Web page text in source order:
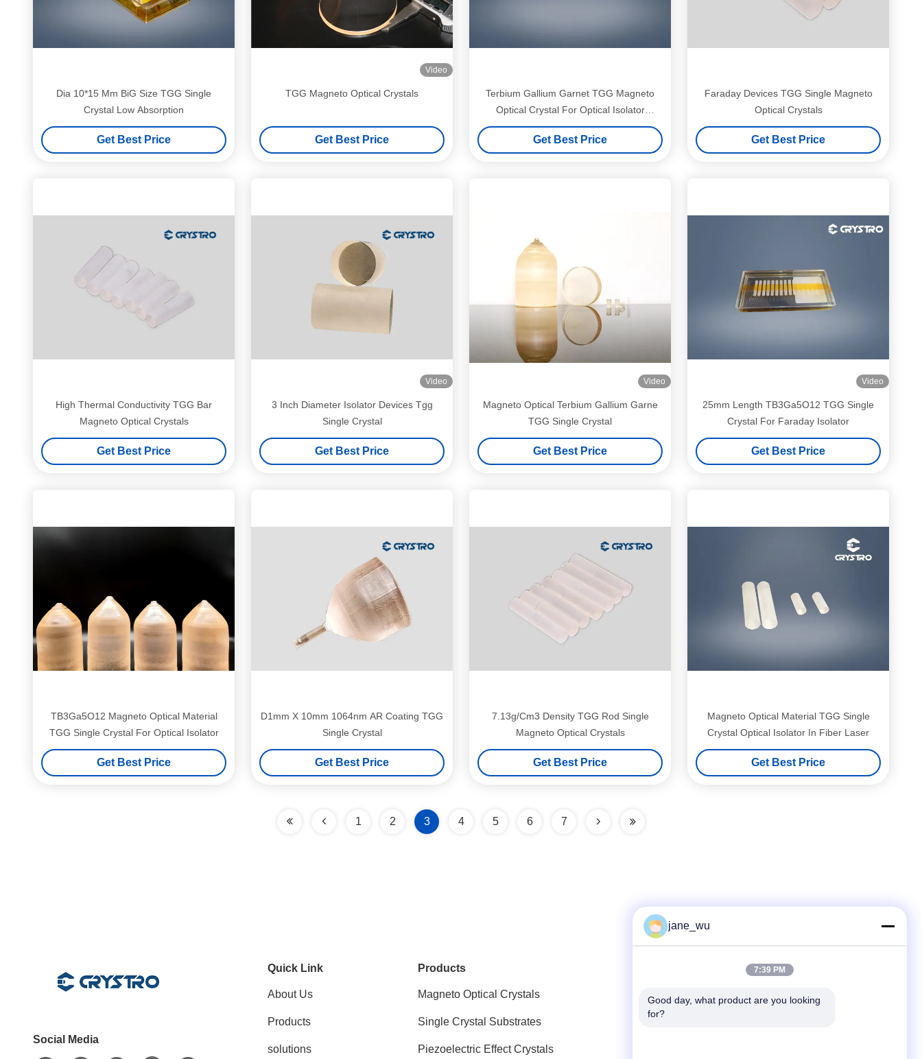
Dia 10*15 Mm BiG Size TGG Single
Crystal Low Absorption
Get Best Price
Video
TGG Magneto Optical Crystals
Get Best Price
Terbium Gallium Garnet TGG Magneto
Optical Crystal For Optical Isolator
Devices
Get Best Price
Faraday Devices TGG Single Magneto
Optical Crystals
Get Best Price
High Thermal Conductivity TGG Bar
Magneto Optical Crystals
Get Best Price
Video
3 Inch Diameter Isolator Devices Tgg
Single Crystal
Get Best Price
Video
Magneto Optical Terbium Gallium Garne
TGG Single Crystal
Get Best Price
Video
25mm Length TB3Ga5O12 TGG Single
Crystal For Faraday Isolator
Get Best Price
TB3Ga5O12 Magneto Optical Material
TGG Single Crystal For Optical Isolator
Get Best Price
D1mm X 10mm 1064nm AR Coating TGG
Single Crystal
Get Best Price
7.13g/Cm3 Density TGG Rod Single
Magneto Optical Crystals
Get Best Price
Magneto Optical Material TGG Single
Crystal Optical Isolator In Fiber Laser
Get Best Price
1 2 3 4 5 6 7
Social Media
Quick Link
About Us
Products
solutions
Products
Magneto Optical Crystals
Single Crystal Substrates
Piezoelectric Effect Crystals
Tel
jane_wu
7:39 PM
Good day, what product are you looking
for?